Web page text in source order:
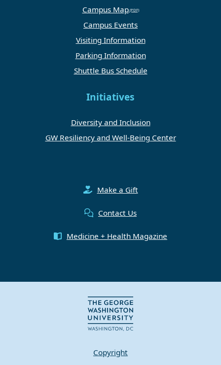
Campus Map
Campus Events
Visiting Information
Parking Information
Shuttle Bus Schedule
Initiatives
Diversity and Inclusion
GW Resiliency and Well-Being Center
Make a Gift
Contact Us
Medicine + Health Magazine
Copyright